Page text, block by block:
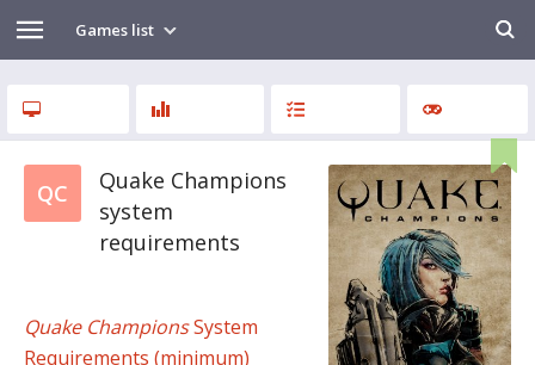
Games list
QC
Quake Champions
system
requirements
Quake ChampionsSystem
Requirements (minimum)